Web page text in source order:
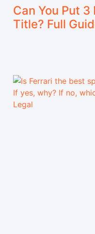
Can You Put
Title? Full